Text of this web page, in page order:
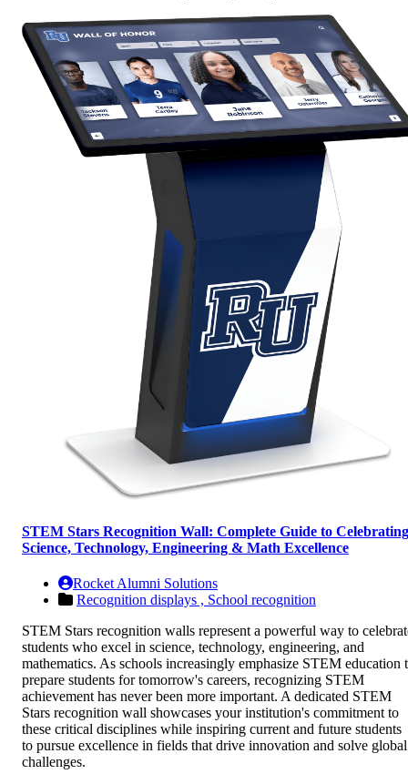
STEM Stars Recognition Wall: Complete Guide to Celebrating
Science, Technology, Engineering & Math Excellence
Rocket Alumni Solutions
Recognition displays , School recognition
STEM Stars recognition walls represent a powerful way to
students who excel in science, technology, engineering, and
mathematics. As schools increasingly emphasize STEM education
prepare students for tomorrow's careers, recognizing STEM
achievement has never been more important. A dedicated STEM
Stars recognition wall showcases your institution's commitment to
these critical disciplines while inspiring current and future students
to pursue excellence in fields that drive innovation and solve global
challenges.